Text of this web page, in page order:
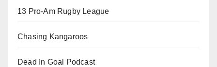
13 Pro-Am Rugby League
Chasing Kangaroos
Dead In Goal Podcast